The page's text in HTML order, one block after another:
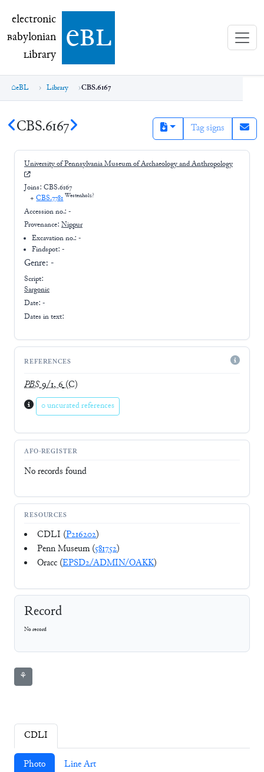
electronic Babylonian Library (eBL)
electronic
Babylonian
Library ebl
eBL Library CBS.6167
CBS.6167 Tag signs
University of Pennsylvania Museum of Archaeology and Anthropology
Joins: CBS.6167
+ CBS.7781 Westenholz?
Accession no.: -
Provenance: Nippur
Excavation no.:-
Findspot: -
Genre: -
Script:
Sargonic
Date: -
Dates in text:
REFERENCES
PBS9/1, 6(C)
0 uncurated references
AFO-REGISTER
No records found
RESOURCES
CDLI (P216202)
Penn Museum (581752)
Oracc (EPSD2/ADMIN/OAKK)
Record
No record
⚘
CDLI
Photo Line Art